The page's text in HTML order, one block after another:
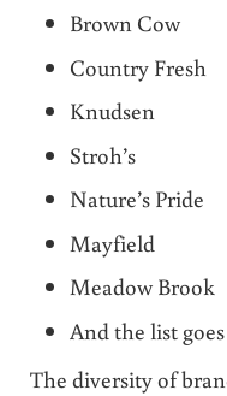
Brown Cow
Country Fresh
Knudsen
Stroh’s
Nature’s Pride
Mayfield
Meadow Brook
And the list
The diversity of